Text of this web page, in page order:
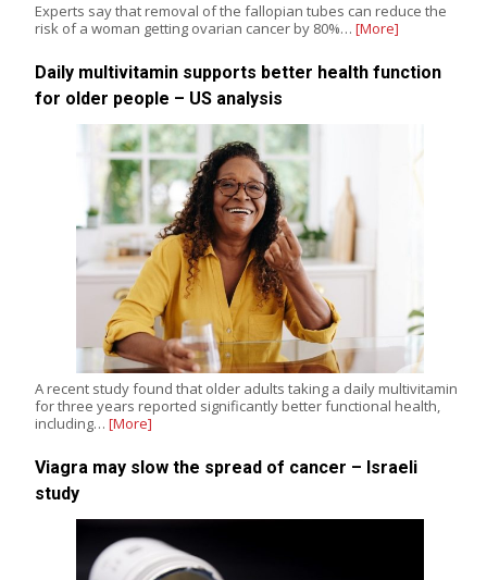
Experts say that removal of the fallopian tubes can reduce the
risk of a woman getting ovarian cancer by 80%… [More]
Daily multivitamin supports better health function
for older people – US analysis
A recent study found that older adults taking a daily multivitamin
for three years reported significantly better functional health,
including… [More]
Viagra may slow the spread of cancer – Israeli
study